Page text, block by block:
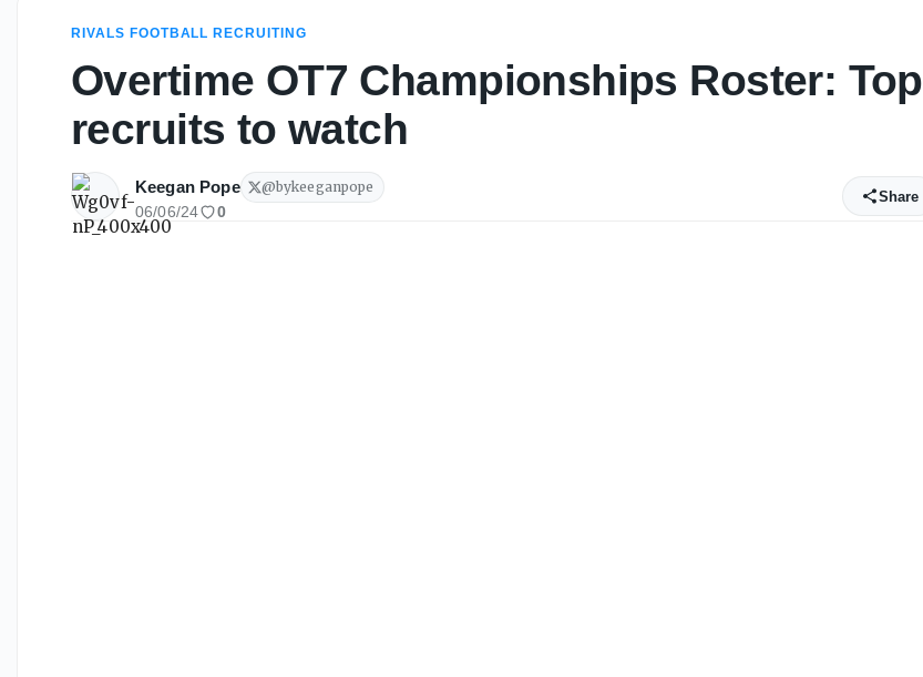
RIVALS FOOTBALL RECRUITING
Overtime OT7 Championships Roster: Top
recruits to watch
Keegan Pope @bykeeganpope
06/06/24 0
Share